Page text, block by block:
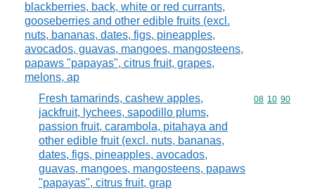
blackberries, back, white or red currants,
gooseberries and other edible fruits (excl.
nuts, bananas, dates, figs, pineapples,
avocados, guavas, mangoes, mangosteens,
papaws "papayas", citrus fruit, grapes,
melons, ap
Fresh tamarinds, cashew apples,
jackfruit, lychees, sapodillo plums,
passion fruit, carambola, pitahaya and
other edible fruit (excl. nuts, bananas,
dates, figs, pineapples, avocados,
guavas, mangoes, mangosteens, papaws
"papayas", citrus fruit, grap
Commodity
08 10 90